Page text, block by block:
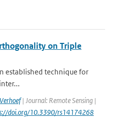
on Triple
established technique for
| Journal: Remote Sensing |
doi.org/10.3390/rs14174268